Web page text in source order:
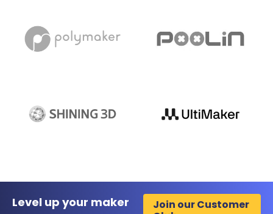
Level up your maker
Join our Customer